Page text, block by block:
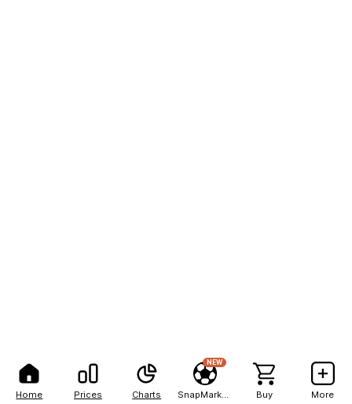
Home Prices Charts
NEW
Buy More